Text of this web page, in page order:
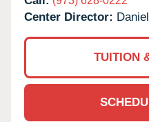
Center Director:
TUITION